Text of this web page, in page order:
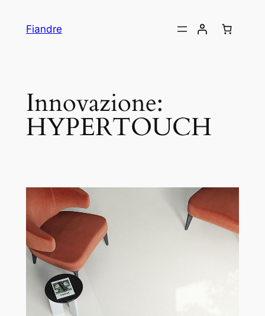
Fiandre
Innovazione:
HYPERTOUCH